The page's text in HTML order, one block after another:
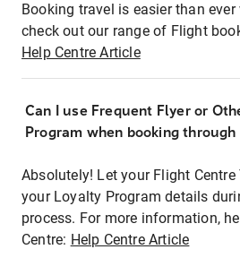
Booking travel is easier than
check out our range of Flight
Help Centre Article
Can I use Frequent Flyer or
Program when booking
Absolutely! Let your Flight Centre
your Loyalty Program details
process. For more information,
Centre: Help Centre Article